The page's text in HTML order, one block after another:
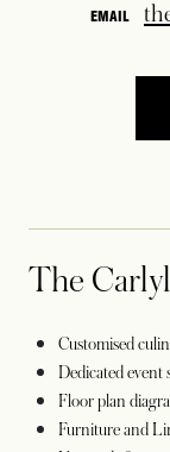
EMAIL
The
Customised
Dedicated event
Floor plan
Furniture and